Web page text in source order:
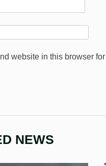
website in this browser
NEWS